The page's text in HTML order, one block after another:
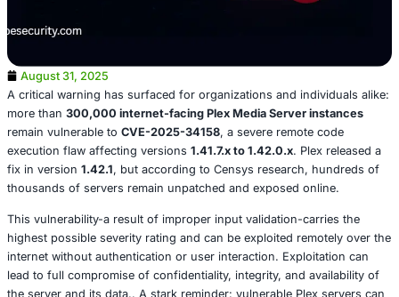
August 31, 2025
A critical warning has surfaced for organizations and
more than300,000 internet-facing Plex Media Server
remain vulnerable toCVE-2025-34158, a severe remote
execution flaw affecting versions
1.41.7.x to 1.42.0.x